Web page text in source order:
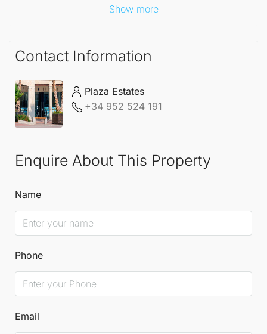
Show more
Contact Information
Plaza Estates
+34 952 524 191
Enquire About This Property
Name
Phone
Email